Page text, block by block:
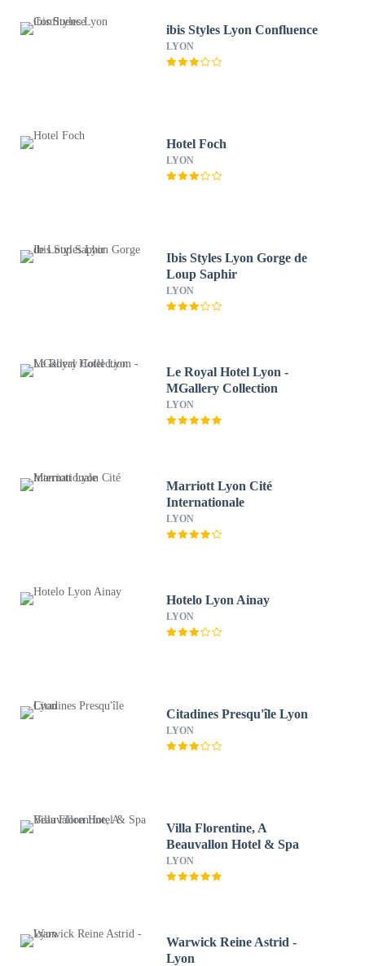
ibis Styles Lyon Confluence
LYON
Hotel Foch
LYON
Ibis Styles Lyon Gorge de
Loup Saphir
LYON
Le Royal Hotel Lyon -
MGallery Collection
LYON
Marriott Lyon Cité
Internationale
LYON
Hotelo Lyon Ainay
LYON
Citadines Presqu'île Lyon
LYON
Villa Florentine, A
Beauvallon Hotel & Spa
LYON
Warwick Reine Astrid -
Lyon